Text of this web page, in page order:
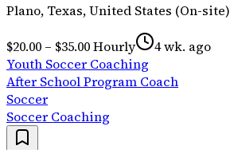
Plano, Texas, United States (On-site)
$20.00 – $35.00 Hourly
4 wk. ago
Youth Soccer Coaching
After School Program Coach
Soccer
Soccer Coaching